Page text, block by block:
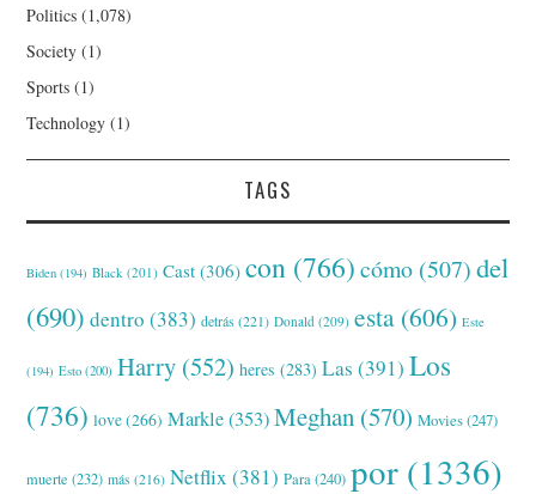
Politics (1,078)
Society (1)
Sports (1)
Technology (1)
TAGS
Biden (194) Black (201) Cast (306) con (766) cómo (507) del
(690) dentro (383) detrás (221) Donald (209) esta (606) Este
(194) Esto (200) Harry (552) heres (283) Las (391) Los
(736) love(266) Markle(353) Meghan (570) Movies(247)
muerte (232) más (216) Netflix (381) Para(240) por (1336)